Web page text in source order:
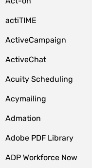
actiTIME
ActiveCampaign
ActiveChat
Acuity Scheduling
Acymailing
Admation
Adobe PDF Library
ADP Workforce Now